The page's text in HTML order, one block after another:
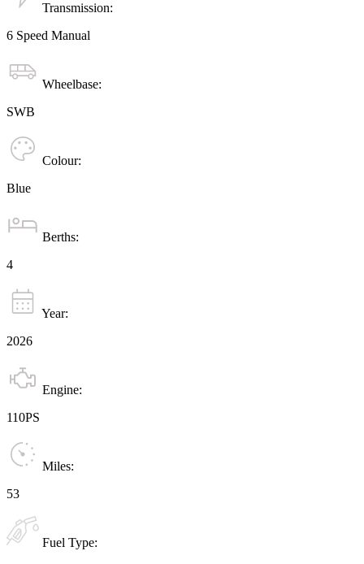
Transmission:
6 Speed Manual
Wheelbase:
SWB
Colour:
Blue
Berths:
4
Year:
2026
Engine:
110PS
Miles:
53
Fuel Type: